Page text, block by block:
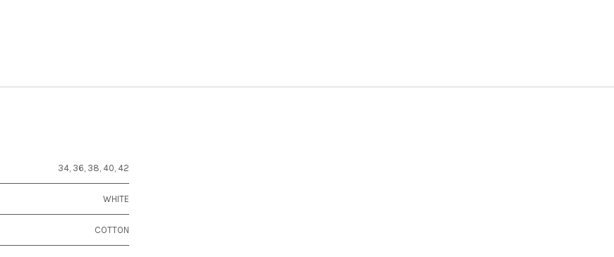
34 36 38 40 42
WHITE
COTTON